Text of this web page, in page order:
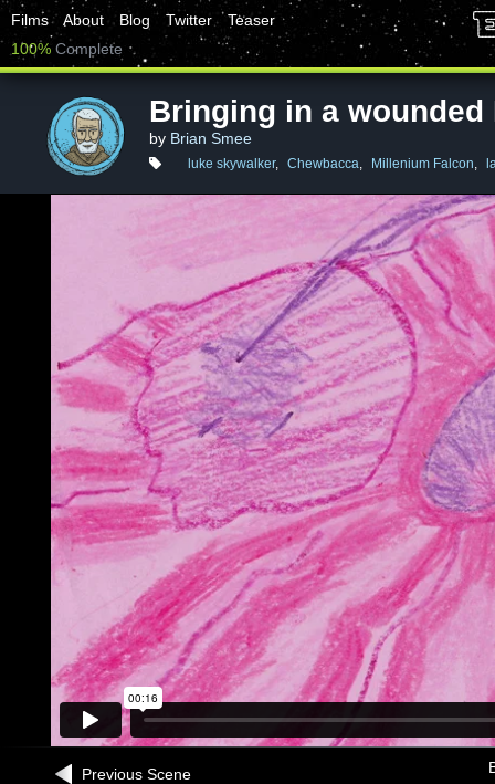
Films About Blog Twitter
Teaser
100% Complete
Bringing in a wounded
by Brian Smee
luke skywalker, Chewbacca, Millenium Falcon,
Previous Scene